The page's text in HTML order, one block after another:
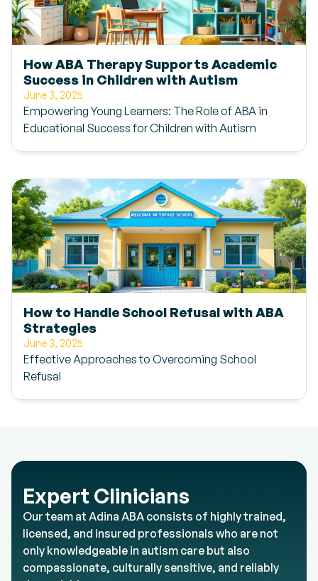
How ABA Therapy Supports Academic
Success in Children with Autism
June 3, 2025
Empowering Young Learners: The Role of ABA in
Educational Success for Children with Autism
How to Handle School Refusal with ABA
Strategies
June 3, 2025
Effective Approaches to Overcoming School
Refusal
Expert Clinicians
Our team at Adina ABA consists of highly trained,
licensed, and insured professionals who are not
only knowledgeable in autism care but also
compassionate, culturally sensitive, and reliably